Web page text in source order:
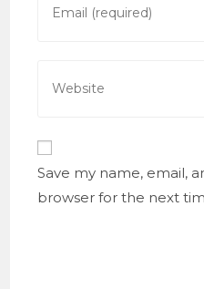
username
your
your
URL
Save my name, email,
browser for the next